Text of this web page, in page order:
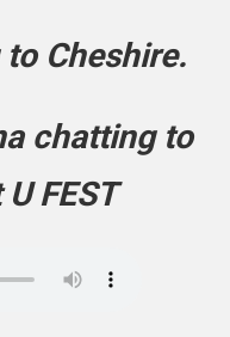
to Cheshire.
chatting to
FEST